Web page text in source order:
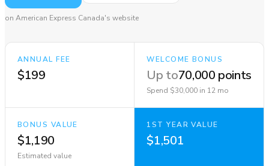
on American Express Canada's website
ANNUAL FEE
$199
WELCOME BONUS
Up to70,000 points
Spend $30,000 in 12 mo
BONUS VALUE
$1,190
Estimated value
1ST YEAR VALUE
$1,501